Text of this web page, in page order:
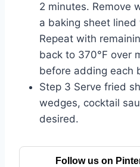
2 minutes. Remove
a baking sheet
Repeat with
back to 370°F over
before adding each
Step 3 Serve fried
wedges, cocktail
desired.
Follow us on